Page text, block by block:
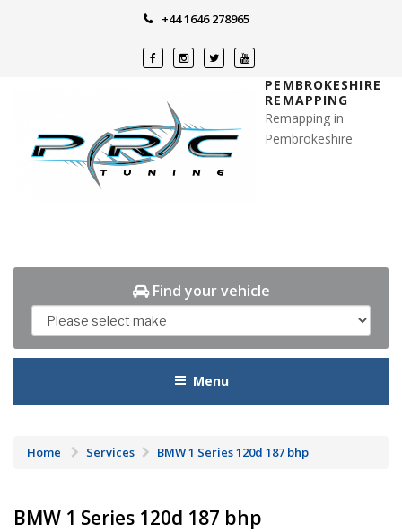
+44 1646 278965
PEMBROKESHIRE
REMAPPING
Remapping in
Pembrokeshire
Find your vehicle
Menu
Home Services BMW 1 Series 120d 187 bhp
BMW 1 Series 120d 187 bhp